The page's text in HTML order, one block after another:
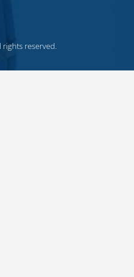
rights reserved.